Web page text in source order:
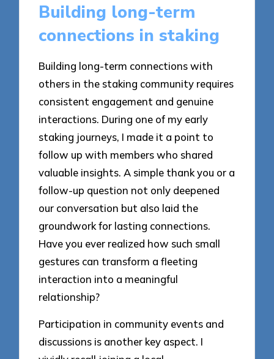
Building long-term
connections in staking
Building long-term connections with
others in the staking community requires
consistent engagement and genuine
interactions. During one of my early
staking journeys, I made it a point to
follow up with members who shared
valuable insights. A simple thank you or a
follow-up question not only deepened
our conversation but also laid the
groundwork for lasting connections.
Have you ever realized how such small
gestures can transform a fleeting
interaction into a meaningful
relationship?
Participation in community events and
discussions is another key aspect. I